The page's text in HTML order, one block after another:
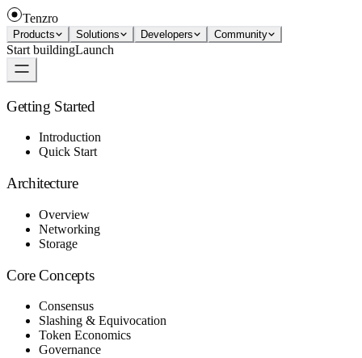
Tenzro
Products Solutions Developers Community
Start buildingLaunch
Getting Started
Introduction
Quick Start
Architecture
Overview
Networking
Storage
Core Concepts
Consensus
Slashing & Equivocation
Token Economics
Governance